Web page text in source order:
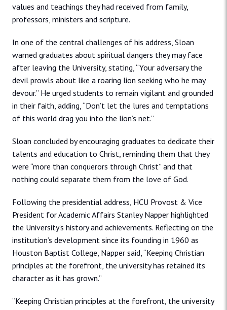
values and teachings they had received from family,
professors, ministers and scripture.
In one of the central challenges of his address, Sloan
warned graduates about spiritual dangers they may face
after leaving the University, stating, “Your adversary the
devil prowls about like a roaring lion seeking who he may
devour.” He urged students to remain vigilant and grounded
in their faith, adding, “Don’t let the lures and temptations
of this world drag you into the lion’s net.”
Sloan concluded by encouraging graduates to dedicate their
talents and education to Christ, reminding them that they
were “more than conquerors through Christ” and that
nothing could separate them from the love of God.
Following the presidential address, HCU Provost & Vice
President for Academic Affairs Stanley Napper highlighted
the University’s history and achievements. Reflecting on the
institution’s development since its founding in 1960 as
Houston Baptist College, Napper said, “Keeping Christian
principles at the forefront, the university has retained its
character as it has grown.”
“Keeping Christian principles at the forefront, the university